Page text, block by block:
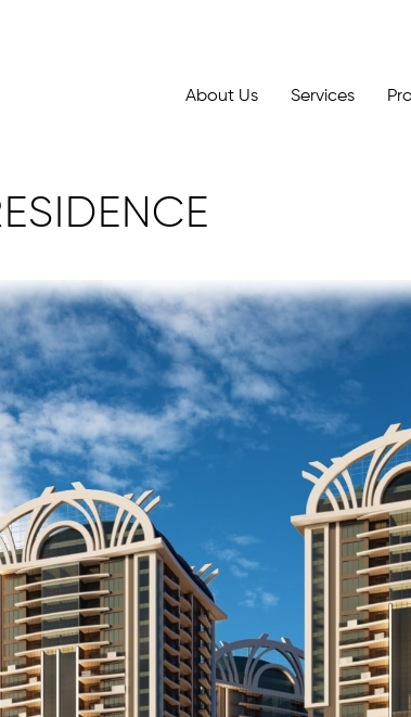
About Us Services